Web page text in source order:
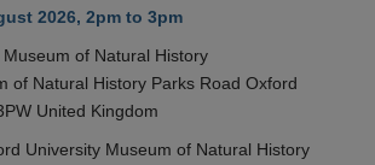
2026, 2pm to 3pm
Museum of Natural History
of Natural History Parks Road Oxford
United Kingdom
University Museum of Natural History